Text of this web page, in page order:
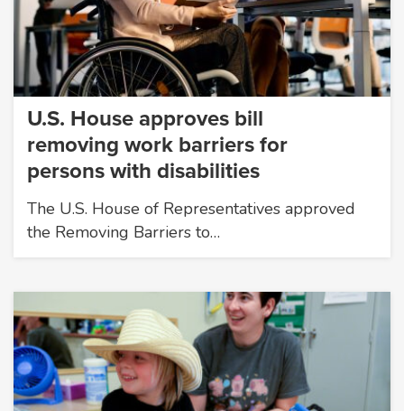
U.S. House approves bill
removing work barriers for
persons with disabilities
The U.S. House of Representatives approved
the Removing Barriers to…